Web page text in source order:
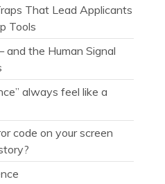
That Lead Applicants
Tools
and the Human Signal
always feel like a
code on your screen